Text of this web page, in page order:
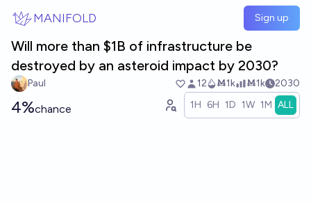
MANIFOLD Sign up
Will more than $1B of infrastructure be
destroyed by an asteroid impact by 2030?
Paul 12 Ṁ1k Ṁ1k 2030
4%chance 1H 6H 1D 1W 1M ALL